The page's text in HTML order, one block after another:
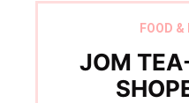
FOOD &
JOM